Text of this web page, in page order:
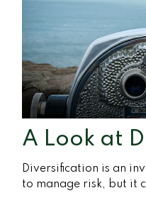
A Look at
Diversification is an
to manage risk, but it